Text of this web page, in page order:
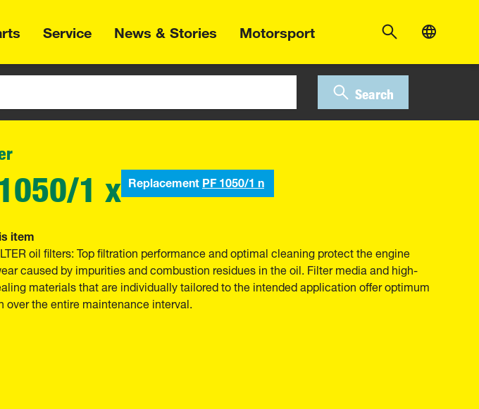
Service News & Stories Motorsport
Search
1 x ReplacementPF 1050/1 n
item
oil filters: Top filtration performance and optimal cleaning protect the engine
caused by impurities and combustion residues in the oil. Filter media and high-
materials that are individually tailored to the intended application offer optimum
over the entire maintenance interval.